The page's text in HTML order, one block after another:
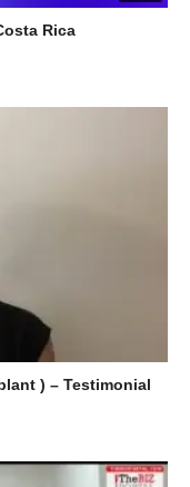
Rica
) – Testimonial